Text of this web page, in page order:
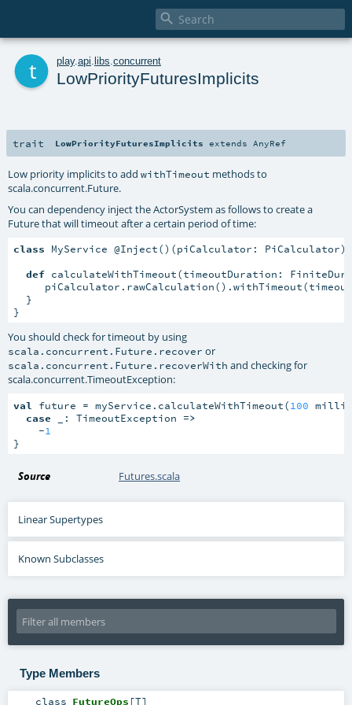

play. api libs concurrent
LowPriorityFuturesImplicits
trait LowPriorityFuturesImplicits extends AnyRef
Low priority implicits to addwithTimeout methods to
scala.concurrent.Future.
You can dependency inject the ActorSystem as follows to create a
Future that will timeout after a certain period of time:
class MyService @Inject()(piCalculator: PiCalculator)(
def calculateWithTimeout(timeoutDuration:
  }
}
You should check for timeout by using
scala.concurrent.Future.recover or
scala.concurrent.Future.recoverWith and checking for
scala.concurrent.TimeoutException:
val future = myService.calculateWithTimeout( 100
case _: TimeoutException =>
    -
1
}
Source Futures.scala
Linear Supertypes
Known Subclasses
Type Members
class FutureOps [T]